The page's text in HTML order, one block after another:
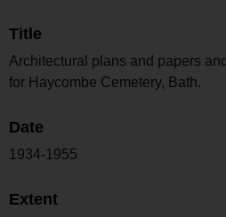
Title
Architectural plans and papers
for Haycombe Cemetery, Bath.
Date
1934-1955
Extent